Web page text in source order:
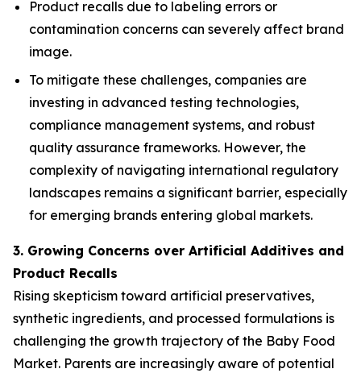
Product recalls due to labeling errors or
contamination concerns can severely affect brand
image.
To mitigate these challenges, companies are
investing in advanced testing technologies,
compliance management systems, and robust
quality assurance frameworks. However, the
complexity of navigating international regulatory
landscapes remains a significant barrier, especially
for emerging brands entering global markets.
3. Growing Concerns over Artificial Additives and
Product Recalls
Rising skepticism toward artificial preservatives,
synthetic ingredients, and processed formulations is
challenging the growth trajectory of the Baby Food
Market. Parents are increasingly aware of potential